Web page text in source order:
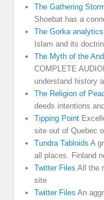
The Gathering
Shoebat has a
The Gorka
Islam and its
The Myth of the
COMPLETE
understand history
The Religion of
deeds intentions
Tipping Point
site out of Quebec
Tundra Tabloids A
all places. Finland
Twitter Files All the
site
Twitter Files An